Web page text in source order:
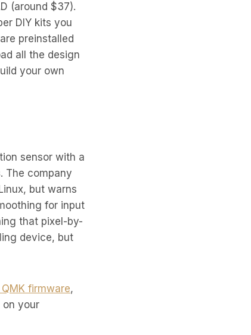
(around $37).
DIY kits you
preinstalled
all the design
your own
sensor with a
The company
but warns
for input
that pixel-by-
device, but
firmware,
on your